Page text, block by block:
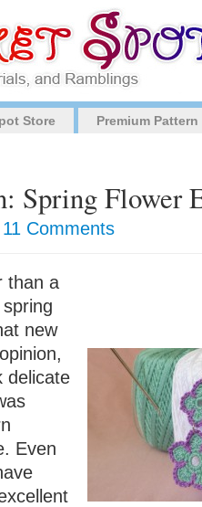
Store Premium
Spring Flower
11 Comments
than a
new
delicate
Even